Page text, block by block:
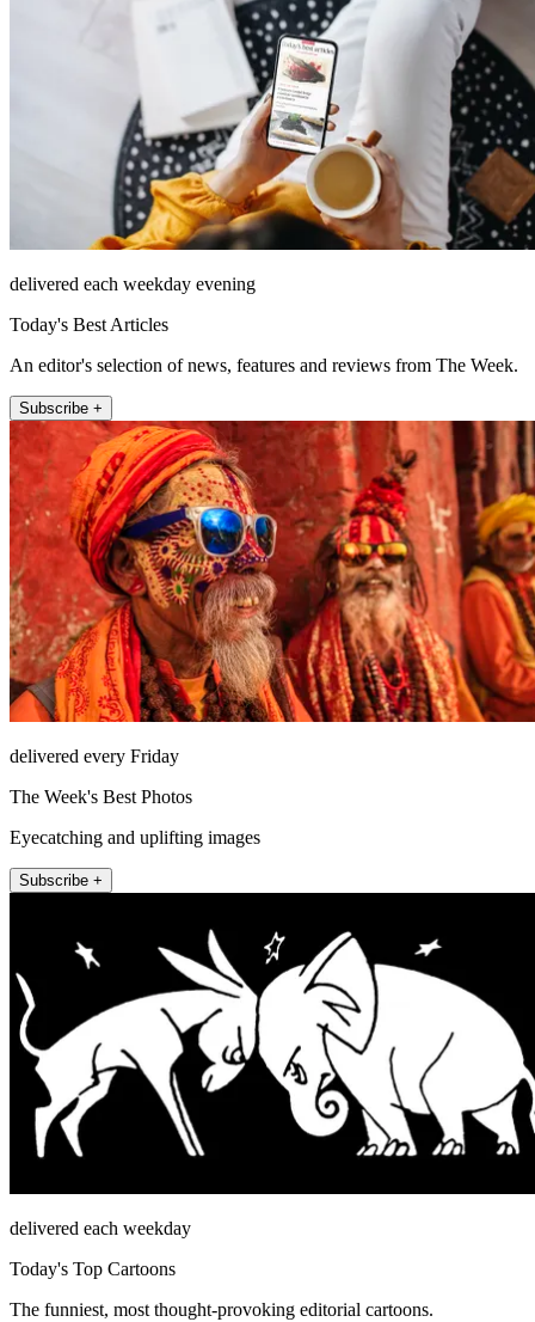
delivered each weekday evening
Today's Best Articles
An editor's selection of news, features and reviews from The Week.
Subscribe +
delivered every Friday
The Week's Best Photos
Eyecatching and uplifting images
Subscribe +
delivered each weekday
Today's Top Cartoons
The funniest, most thought-provoking editorial cartoons.